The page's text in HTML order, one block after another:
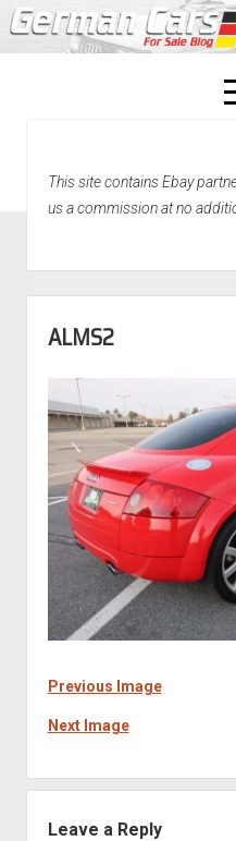
This site contains Ebay
us a commission at no
ALMS2
Previous Image
Next Image
Leave a Reply